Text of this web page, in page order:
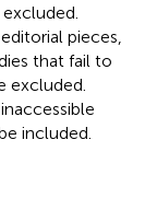
pieces,
that fail to
excluded.
included.